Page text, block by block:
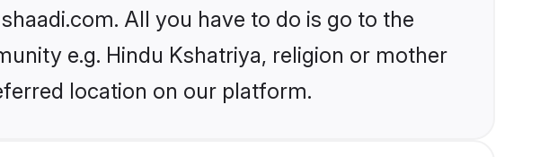
All you have to do is go to the
e.g. Hindu Kshatriya, religion or mother
location on our platform.